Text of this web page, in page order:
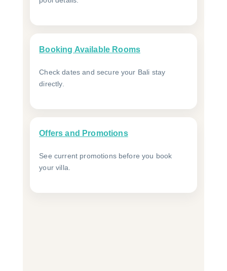
Booking Available Rooms
Check dates and secure your Bali stay
directly.
Offers and Promotions
See current promotions before you book
your villa.